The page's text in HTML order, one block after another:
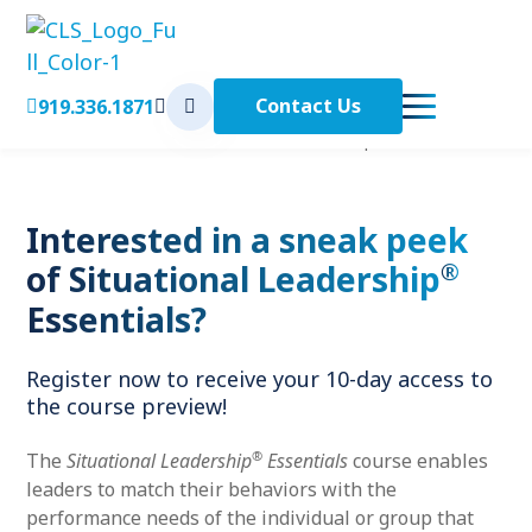
919.336.1871 Contact Us
< Back to Home
Course Preview: Situational Leadership™Essentials
Interested in a sneak peek
of Situational Leadership®
Essentials?
Register now to receive your 10-day access to
the course preview!
The Situational Leadership® Essentialscourse enables
leaders to match their behaviors with the
performance needs of the individual or group that